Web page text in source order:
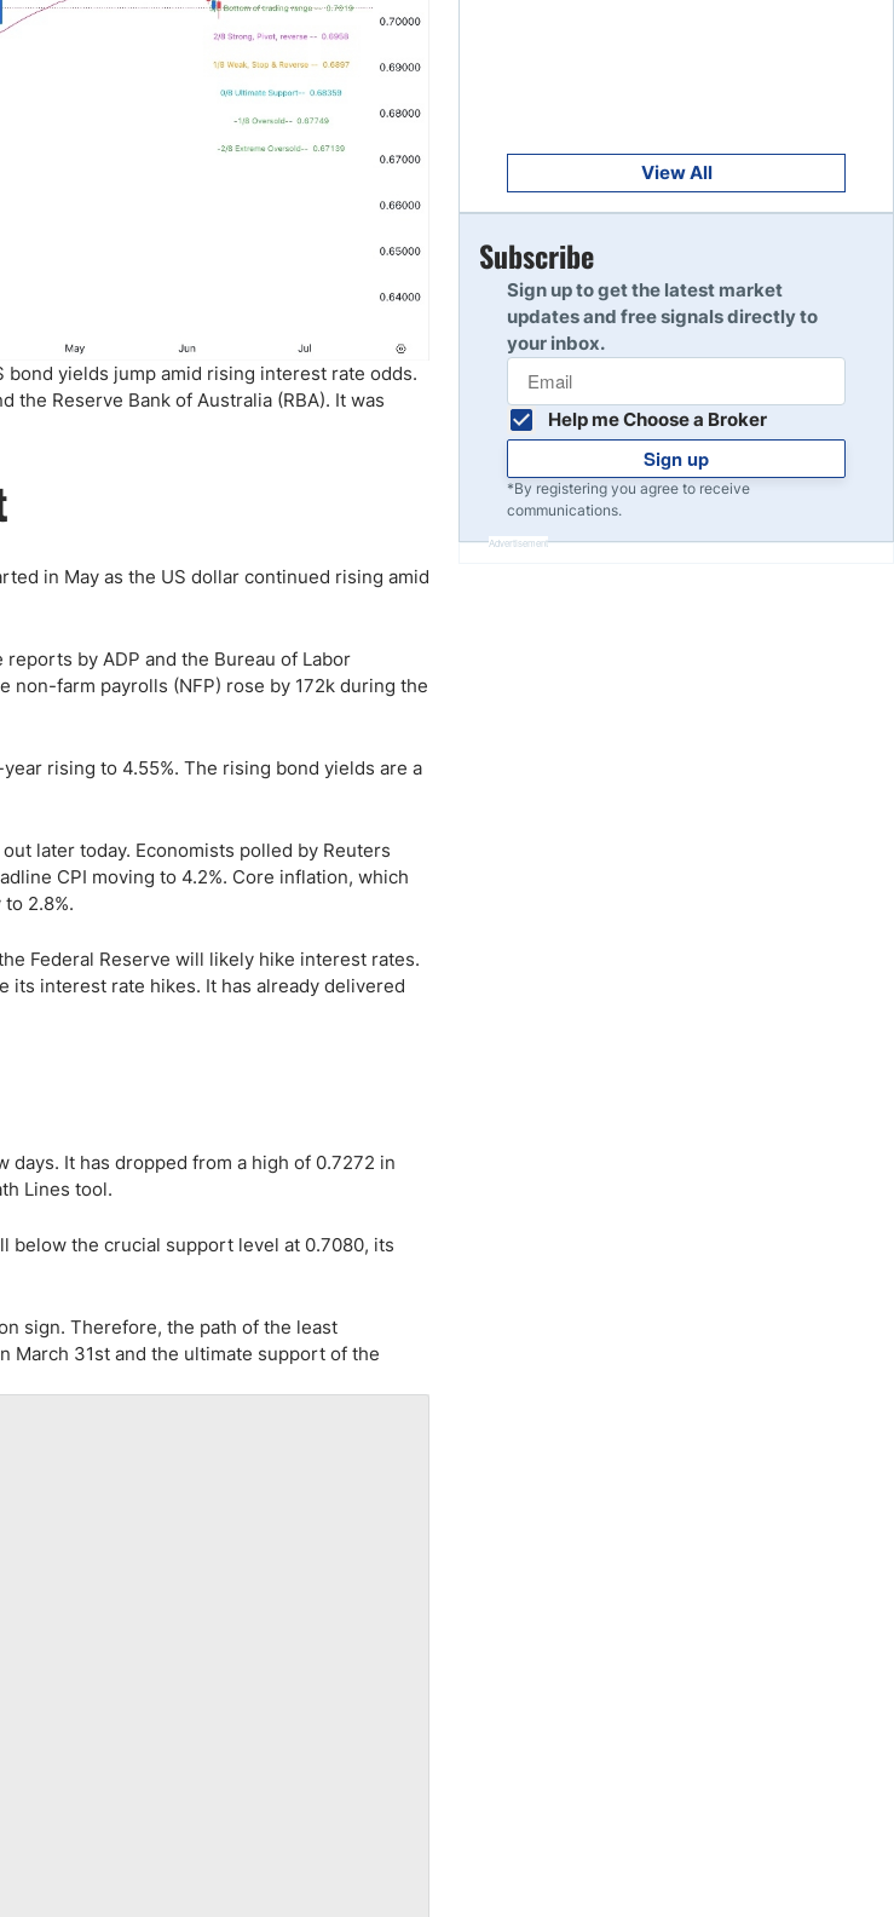
bond yields jump amid rising interest rate odds.
the Reserve Bank of Australia (RBA). It was
in May as the US dollar continued rising amid
by ADP and the Bureau of Labor
non-farm payrolls (NFP) rose by 172k during the
rising to 4.55%. The rising bond yields are a
later today. Economists polled by Reuters
CPI moving to 4.2%. Core inflation, which
2.8%.
Federal Reserve will likely hike interest rates.
its interest rate hikes. It has already delivered
days. It has dropped from a high of 0.7272 in
Lines tool.
below the crucial support level at 0.7080, its
sign. Therefore, the path of the least
March 31st and the ultimate support of the
Read Review
10
View All
Subscribe
Sign up to get the latest market
updates and free signals directly to
your inbox.
Help me Choose a Broker
Sign up
*By registering you agree to receive
communications.
Advertisement